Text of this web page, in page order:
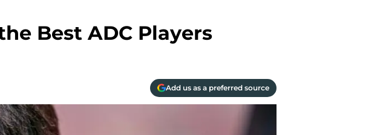
Best ADC Players
Add us as a preferred source